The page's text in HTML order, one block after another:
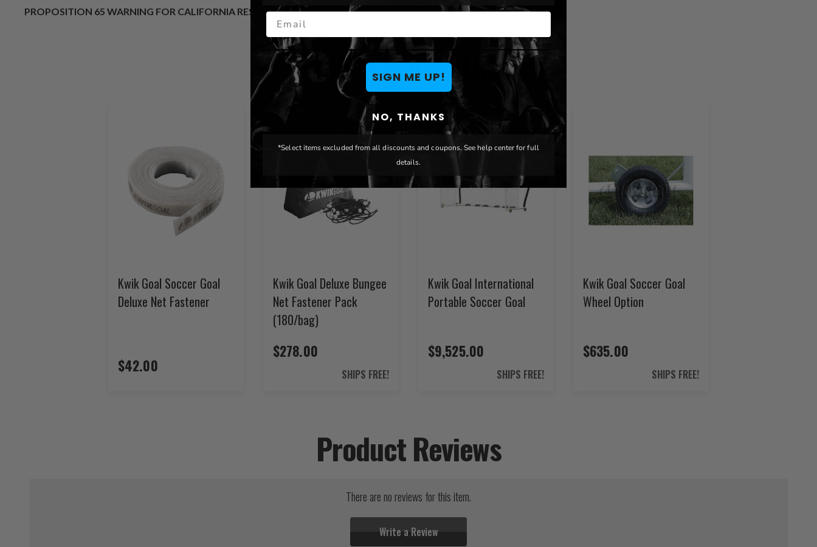
PROPOSITION 65 WARNING FOR CALIFORNIA RESIDENTS
You May Also Like
Kwik Goal Soccer Goal
Deluxe Net Fastener
$42.00
Kwik Goal Deluxe Bungee
Net Fastener Pack
(180/bag)
$278.00
SHIPS FREE!
Kwik Goal International
Portable Soccer Goal
$9,525.00
SHIPS FREE!
Kwik Goal Soccer Goal
Wheel Option
$635.00
SHIPS FREE!
Product Reviews
There are no reviews for this item.
Write a Review
Email
SIGN ME UP!
NO, THANKS
*Select items excluded from all discounts and coupons. See help center for full
details.